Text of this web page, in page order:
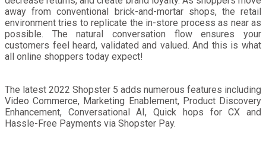
away from conventional brick-and-mortar shops, the retail
environment tries to replicate the in-store process as near as
possible. The natural conversation flow ensures your
customers feel heard, validated and valued. And this is what
all online shoppers today expect!
The latest 2022 Shopster 5 adds numerous features including
Video Commerce, Marketing Enablement, Product Discovery
Enhancement, Conversational AI, Quick hops for CX and
Hassle-Free Payments via Shopster Pay.